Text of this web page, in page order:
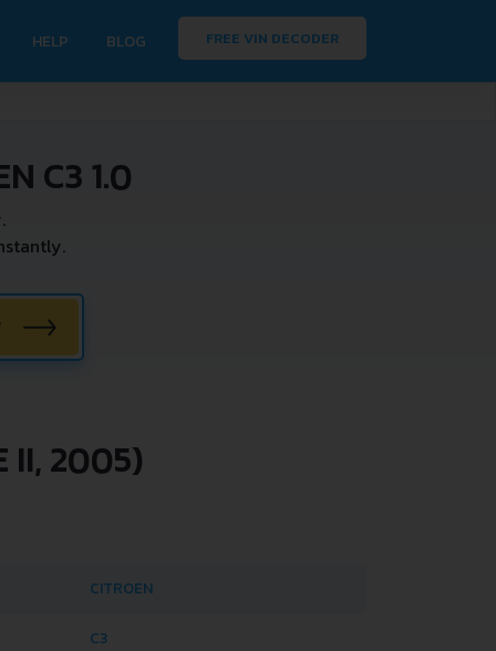
HELP BLOG FREE VIN DECODER
C3 1.0
II, 2005)
CITROEN
C3